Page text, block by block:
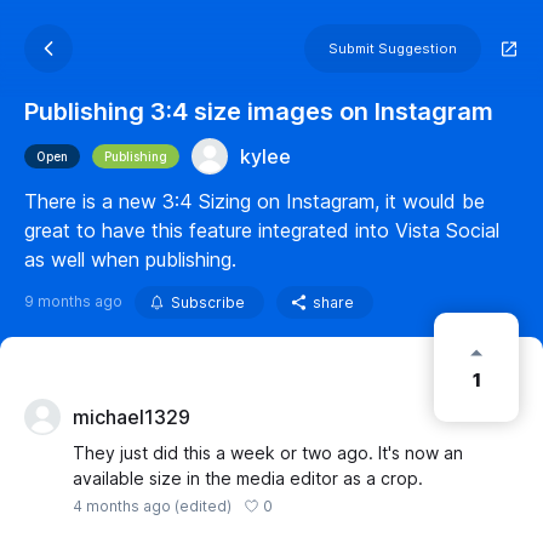
Submit Suggestion
Publishing 3:4 size images on Instagram
Open Publishing
kylee
There is a new 3:4 Sizing on Instagram, it would be
great to have this feature integrated into Vista Social
as well when publishing.
9 months ago Subscribe share
1
michael1329
They just did this a week or two ago. It's now an
available size in the media editor as a crop.
4 months ago (edited) 0